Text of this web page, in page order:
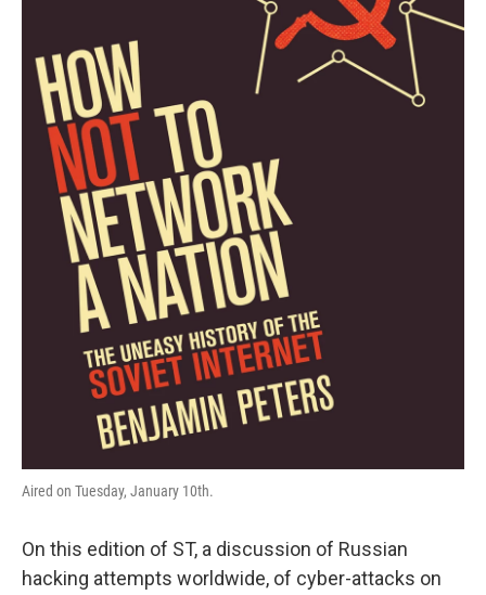
Aired on Tuesday, January 10th.
On this edition of ST, a discussion of Russian
hacking attempts worldwide, of cyber-attacks on